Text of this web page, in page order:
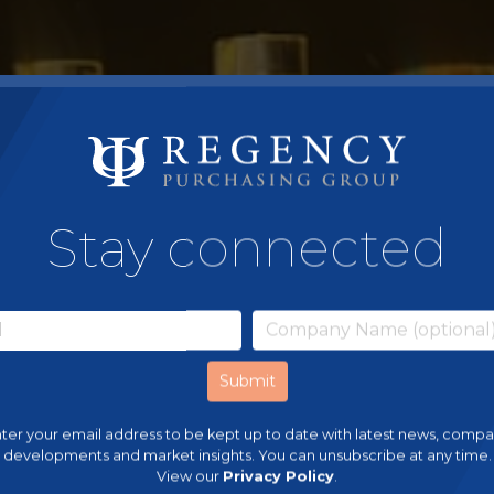
Stay connected
your email address to be kept up to date with latest news,
developments and market insights. You can unsubscribe at any time.
View our Privacy Policy.